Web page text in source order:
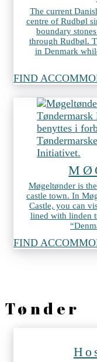
The current
centre of Rudbøl
boundary
through Rudbøl.
in Denmark
FIND
Møgeltønder is
castle town. In
Castle, you can
lined with linden
FIND
Tønder